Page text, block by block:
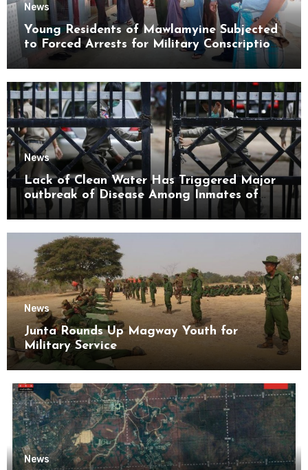
News
Young Residents of Mawlamyine Subjected
to Forced Arrests for Military Conscription
Mon State
News
Lack of Clean Water Has Triggered Major
outbreak of Disease Among Inmates of
Kyaikmaraw Prison Mon State
News
Junta Rounds Up Magway Youth for
Military Service
News